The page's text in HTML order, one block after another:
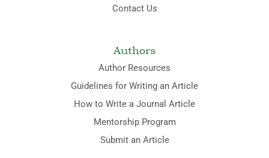
Contact Us
Authors
Author Resources
Guidelines for Writing an Article
How to Write a Journal Article
Mentorship Program
Submit an Article